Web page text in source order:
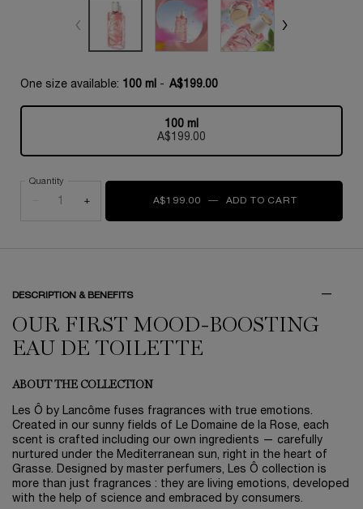
One size available: 100 ml - A$199.00
Selected
100 ml
A$199.00
, 1 of 1
Quantity
+ A$199.00 ― ADD TO CART
DESCRIPTION & BENEFITS
OUR FIRST MOOD-BOOSTING
EAU DE TOILETTE
ABOUT THE COLLECTION
Les Ô by Lancôme fuses fragrances with true emotions.
Created in our sunny fields of Le Domaine de la Rose, each
scent is crafted including our own ingredients — carefully
nurtured under the Mediterranean sun, right in the heart of
Grasse. Designed by master perfumers, Les Ô collection is
more than just fragrances : they are living emotions, developed
with the help of science and embraced by consumers.